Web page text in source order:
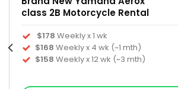
class 2B Motorcycle Rental
$178 Weekly x 1 wk
$168 Weekly x 4 wk (~1 mth)
$158 Weekly x 12 wk (~3 mth)